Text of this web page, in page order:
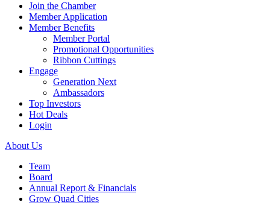
Join the Chamber
Member Application
Member Benefits
Member Portal
Promotional Opportunities
Ribbon Cuttings
Engage
Generation Next
Ambassadors
Top Investors
Hot Deals
Login
About Us
Team
Board
Annual Report & Financials
Grow Quad Cities